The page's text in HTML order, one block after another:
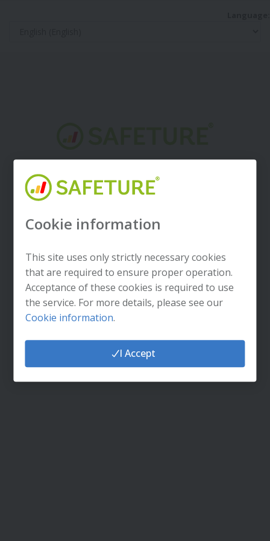
Cookie information
This site uses only strictly necessary cookies
that are required to ensure proper operation.
Acceptance of these cookies is required to use
the service. For more details, please see our
Cookie information.
I Accept
Welcome to Safeture
Do you need help logging in?